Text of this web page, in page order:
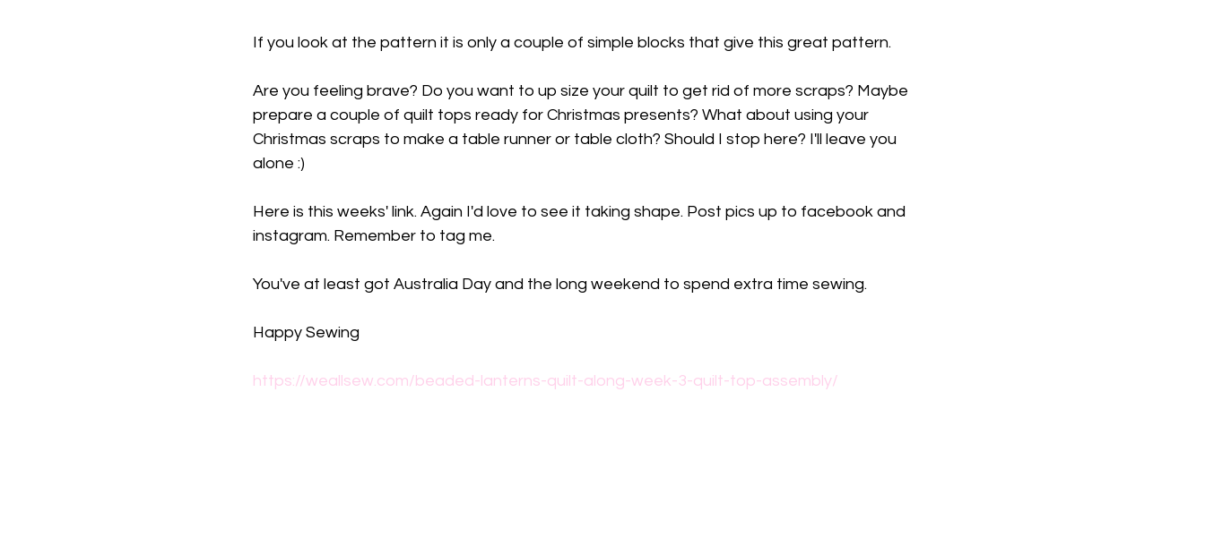
If you look at the pattern it is only a couple of simple blocks that give this great pattern.
Are you feeling brave? Do you want to up size your quilt to get rid of more scraps? Maybe
prepare a couple of quilt tops ready for Christmas presents? What about using your
Christmas scraps to make a table runner or table cloth? Should I stop here? I'll leave you
alone :)
Here is this weeks' link. Again I'd love to see it taking shape. Post pics up to facebook and
instagram. Remember to tag me.
You've at least got Australia Day and the long weekend to spend extra time sewing.
Happy Sewing
https://weallsew.com/beaded-lanterns-quilt-along-week-3-quilt-top-assembly/